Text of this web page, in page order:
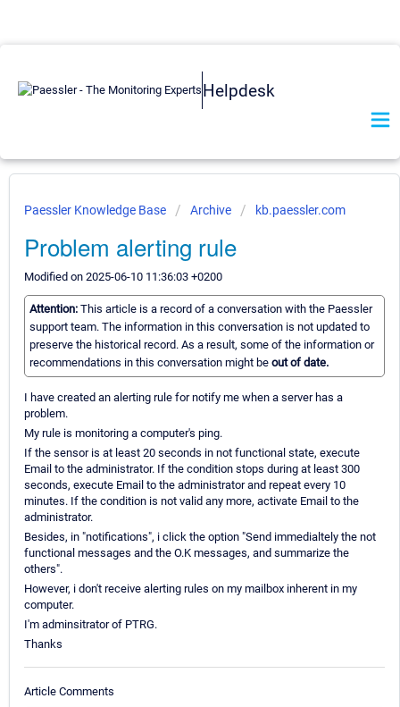
Helpdesk
Paessler Knowledge Base Archive kb.paessler.com
Problem alerting rule
Modified on 2025-06-10 11:36:03 +0200
Attention: This article is a record of a conversation with the Paessler
support team. The information in this conversation is not updated to
preserve the historical record. As a result, some of the information or
recommendations in this conversation might be out of date.
I have created an alerting rule for notify me when a server has a
problem.
My rule is monitoring a computer's ping.
If the sensor is at least 20 seconds in not functional state, execute
Email to the administrator. If the condition stops during at least 300
seconds, execute Email to the administrator and repeat every 10
minutes. If the condition is not valid any more, activate Email to the
administrator.
Besides, in "notifications", i click the option "Send immedialtely the not
functional messages and the O.K messages, and summarize the
others".
However, i don't receive alerting rules on my mailbox inherent in my
computer.
I'm adminsitrator of PTRG.
Thanks
Article Comments